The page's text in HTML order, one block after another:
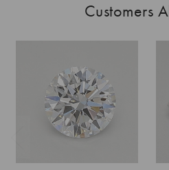
Customers